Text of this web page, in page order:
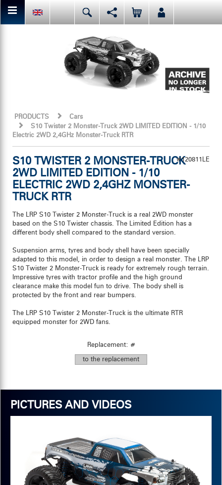
PRODUCTS
Cars
S10 Twister 2 Monster-Truck 2WD LIMITED EDITION - 1/10
Electric 2WD 2,4GHz Monster-Truck RTR
S10 TWISTER 2 MONSTER-TRUCK
2WD LIMITED EDITION - 1/10
ELECTRIC 2WD 2,4GHZ MONSTER-
TRUCK RTR
The LRP S10 Twister 2 Monster-Truck is a real 2WD monster
based on the S10 Twister chassis. The Limited Edition has a
different body shell compared to the standard version.
Suspension arms, tyres and body shell have been specially
adapted to this model, in order to design a real monster. The LRP
S10 Twister 2 Monster-Truck is ready for extremely rough terrain.
Impressive tyres with tractor profile and the high ground
clearance make this model fun to drive. The body shell is
protected by the front and rear bumpers.
The LRP S10 Twister 2 Monster-Truck is the ultimate RTR
equipped monster for 2WD fans.
#120811LE
Replacement: #
to the replacement
PICTURES AND VIDEOS
English Español
日本語
You can share or like the current page content here.
Mail
Or like LRP on Facebook. This have already done: